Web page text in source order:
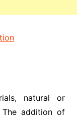
natural or
The addition of